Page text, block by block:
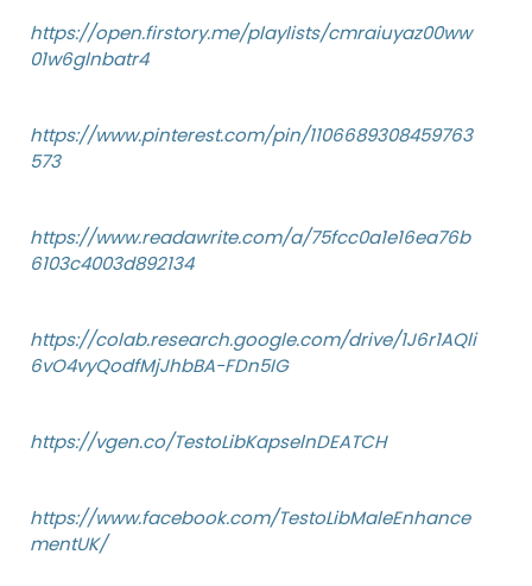
https://open.firstory.me/playlists/cmraiuyaz00ww
01w6glnbatr4
https://www.pinterest.com/pin/1106689308459763
573
https://www.readawrite.com/a/75fcc0a1e16ea76b
6103c4003d892134
https://colab.research.google.com/drive/1J6r1AQli
6vO4vyQodfMjJhbBA-FDn5IG
https://vgen.co/TestoLibKapselnDEATCH
https://www.facebook.com/TestoLibMaleEnhance
mentUK/